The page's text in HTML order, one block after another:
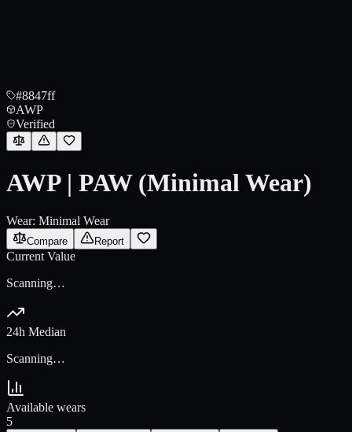
#8847ff
AWP
Verified
AWP | PAW (Minimal Wear)
Wear: Minimal Wear
Compare Report
Current Value
Scanning…
24h Median
Scanning…
Available wears
5